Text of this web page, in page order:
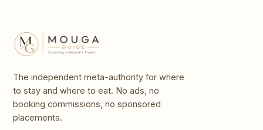
The independent meta-authority for where
to stay and where to eat. No ads, no
booking commissions, no sponsored
placements.